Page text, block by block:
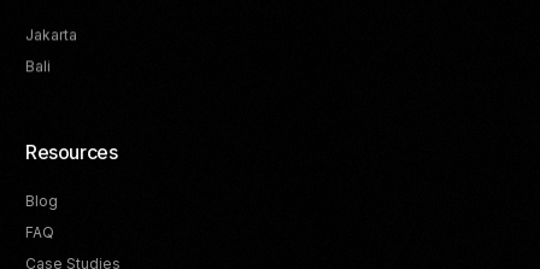
Jakarta
Bali
Resources
Blog
FAQ
Case Studies